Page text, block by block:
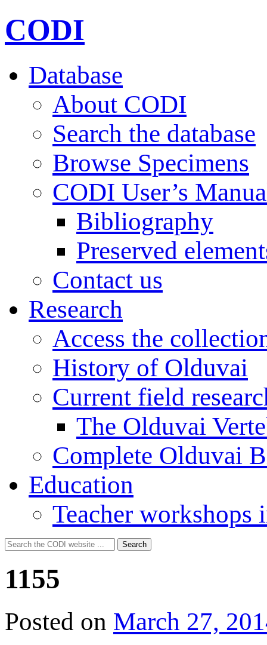
CODI
Database
About CODI
Search the database
Browse Specimens
CODI User’s
Bibliography
Preserved
Contact us
Research
Access the
History of Olduvai
Current field
The Olduvai
Complete Olduvai
Education
Teacher workshops
Search
for:
Search
1155
Posted on March 27,